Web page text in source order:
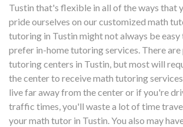
Tustin that's flexible in all of the ways that
pride ourselves on our customized math
tutoring in Tustin might not always be
prefer in-home tutoring services. There
tutoring centers in Tustin, but most will
the center to receive math tutoring
live far away from the center or if you're
traffic times, you'll waste a lot of time
your math tutor in Tustin. You also may